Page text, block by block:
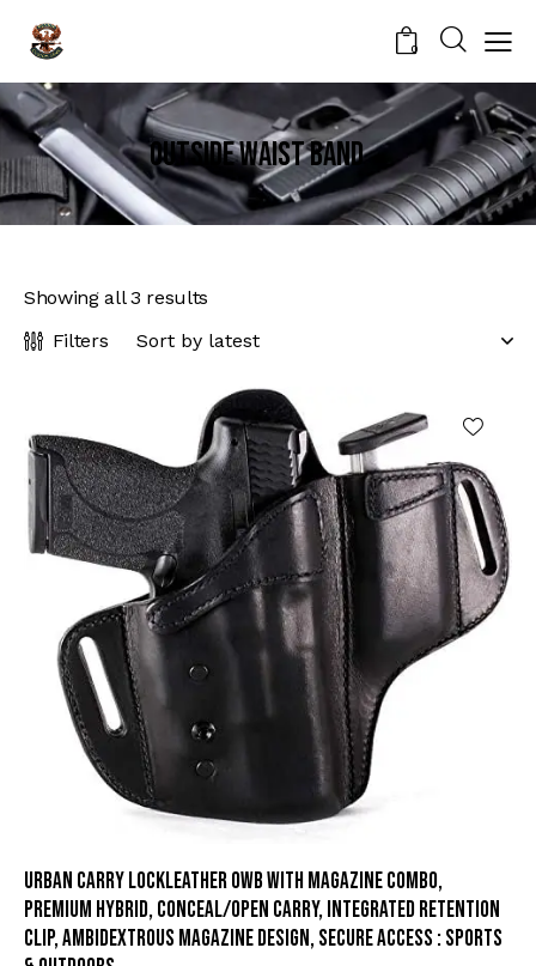
0
Outside Waist Band
Showing all 3 results
Filters
Urban Carry LockLeather OWB with Magazine Combo,
Premium Hybrid, Conceal/Open Carry, Integrated Retention
Clip, Ambidextrous Magazine Design, Secure Access : Sports